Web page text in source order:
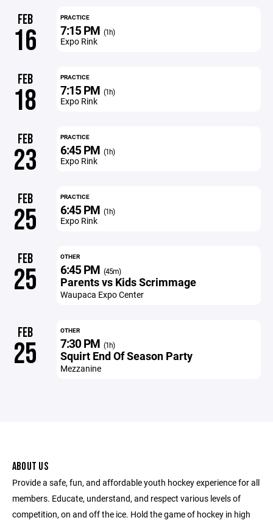
FEB
16
PRACTICE
7:15 PM (1h)
Expo Rink
FEB
18
PRACTICE
7:15 PM (1h)
Expo Rink
FEB
23
PRACTICE
6:45 PM (1h)
Expo Rink
FEB
25
PRACTICE
6:45 PM (1h)
Expo Rink
FEB
25
OTHER
6:45 PM (45m)
Parents vs Kids Scrimmage
Waupaca Expo Center
FEB
25
OTHER
7:30 PM (1h)
Squirt End Of Season Party
Mezzanine
ABOUT US
Provide a safe, fun, and affordable youth hockey experience for all
members. Educate, understand, and respect various levels of
competition, on and off the ice. Hold the game of hockey in high